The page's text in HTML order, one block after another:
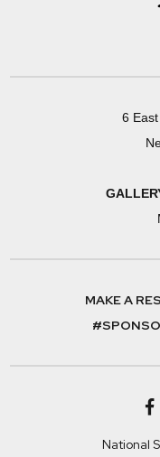
6
MAKE A
National